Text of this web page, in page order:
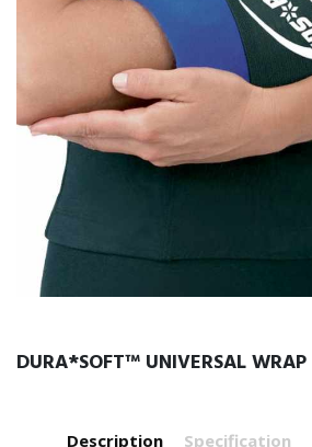
DURA*SOFT™ UNIVERSAL WRAP
Description Specification